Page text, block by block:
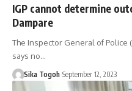
IGP cannot determine
Dampare
The Inspector General of Police
says no…
Sika Togoh September 12, 2023